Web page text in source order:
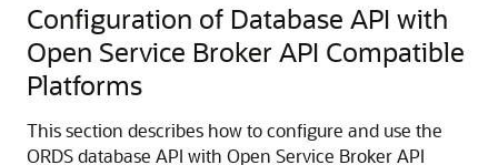
Configuration of Database API with
Open Service Broker API Compatible
Platforms
This section describes how to configure and use the
ORDS database API with Open Service Broker API